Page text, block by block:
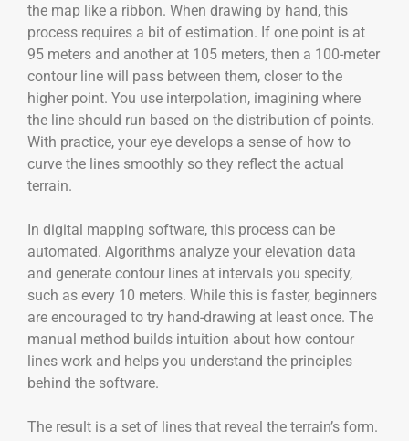
the map like a ribbon. When drawing by hand, this
process requires a bit of estimation. If one point is at
95 meters and another at 105 meters, then a 100-meter
contour line will pass between them, closer to the
higher point. You use interpolation, imagining where
the line should run based on the distribution of points.
With practice, your eye develops a sense of how to
curve the lines smoothly so they reflect the actual
terrain.
In digital mapping software, this process can be
automated. Algorithms analyze your elevation data
and generate contour lines at intervals you specify,
such as every 10 meters. While this is faster, beginners
are encouraged to try hand-drawing at least once. The
manual method builds intuition about how contour
lines work and helps you understand the principles
behind the software.
The result is a set of lines that reveal the terrain’s form.